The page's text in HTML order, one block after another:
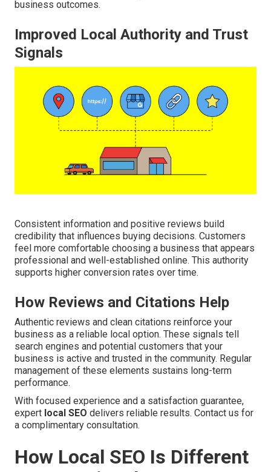
business outcomes.
Improved Local Authority and Trust
Signals
Consistent information and positive reviews build
credibility that influences buying decisions. Customers
feel more comfortable choosing a business that appears
professional and well-established online. This authority
supports higher conversion rates over time.
How Reviews and Citations Help
Authentic reviews and clean citations reinforce your
business as a reliable local option. These signals tell
search engines and potential customers that your
business is active and trusted in the community. Regular
management of these elements sustains long-term
performance.
With focused experience and a satisfaction guarantee,
expert local SEO delivers reliable results. Contact us for
a complimentary consultation.
How Local SEO Is Different